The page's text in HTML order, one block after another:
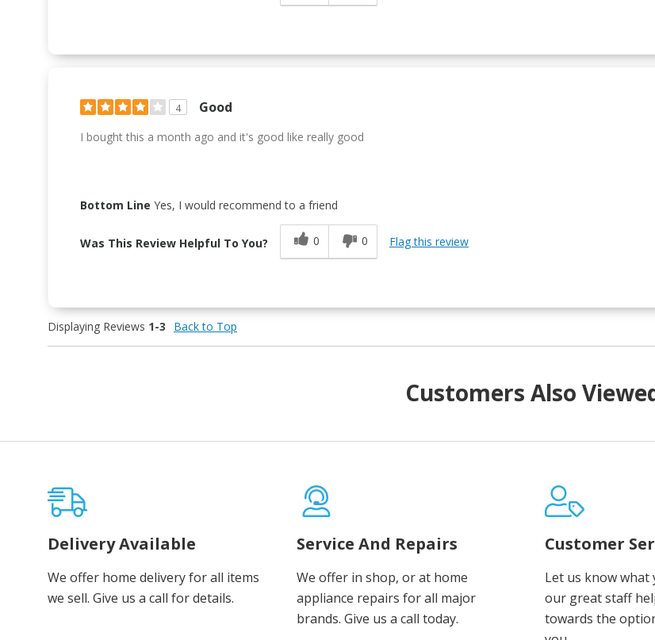
4 Good
I bought this a month ago and it's good like really good
Bottom Line Yes, I would recommend to a friend
Was This Review Helpful To You? 0 0 Flag this review
Displaying Reviews 1-3 Back to Top
Customers Also
Delivery Available
We offer home delivery for all items
we sell. Give us a call for details.
Service And Repairs
We offer in shop, or at home
appliance repairs for all major
brands. Give us a call today.
Customer
Let us know what
our great staff
towards the